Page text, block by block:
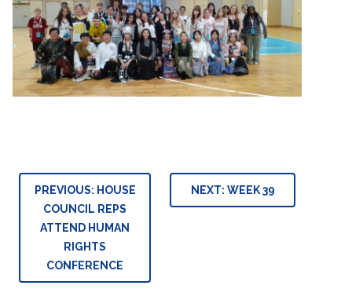
Post
navigation
PREVIOUS: HOUSE
COUNCIL REPS
ATTEND HUMAN
RIGHTS
CONFERENCE
NEXT: WEEK 39